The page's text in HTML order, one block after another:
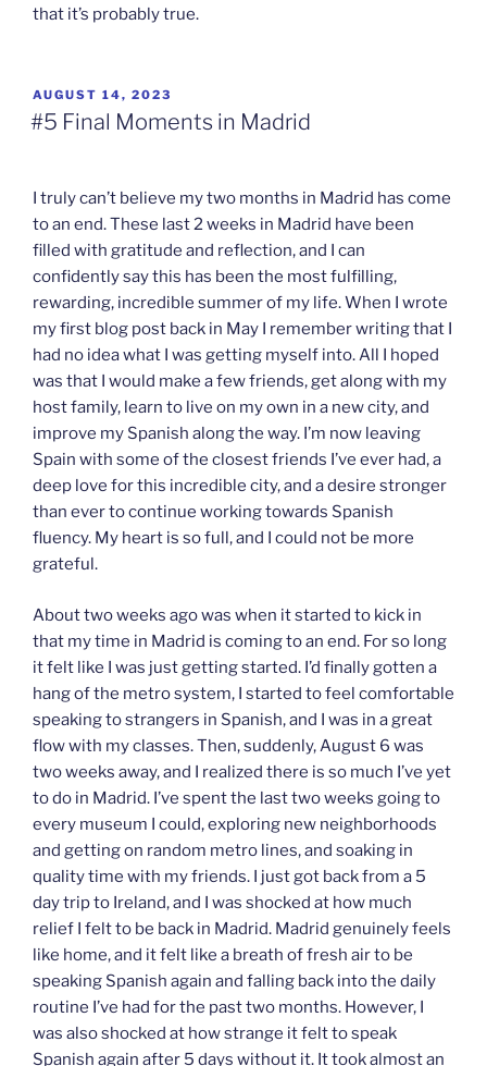
that it’s probably true.
POSTED
ON
AUGUST 14, 2023
#5 Final Moments in Madrid
I truly can’t believe my two months in Madrid has come
to an end. These last 2 weeks in Madrid have been
filled with gratitude and reflection, and I can
confidently say this has been the most fulfilling,
rewarding, incredible summer of my life. When I wrote
my first blog post back in May I remember writing that I
had no idea what I was getting myself into. All I hoped
was that I would make a few friends, get along with my
host family, learn to live on my own in a new city, and
improve my Spanish along the way. I’m now leaving
Spain with some of the closest friends I’ve ever had, a
deep love for this incredible city, and a desire stronger
than ever to continue working towards Spanish
fluency. My heart is so full, and I could not be more
grateful.
About two weeks ago was when it started to kick in
that my time in Madrid is coming to an end. For so long
it felt like I was just getting started. I’d finally gotten a
hang of the metro system, I started to feel comfortable
speaking to strangers in Spanish, and I was in a great
flow with my classes. Then, suddenly, August 6 was
two weeks away, and I realized there is so much I’ve yet
to do in Madrid. I’ve spent the last two weeks going to
every museum I could, exploring new neighborhoods
and getting on random metro lines, and soaking in
quality time with my friends. I just got back from a 5
day trip to Ireland, and I was shocked at how much
relief I felt to be back in Madrid. Madrid genuinely feels
like home, and it felt like a breath of fresh air to be
speaking Spanish again and falling back into the daily
routine I’ve had for the past two months. However, I
was also shocked at how strange it felt to speak
Spanish again after 5 days without it. It took almost an